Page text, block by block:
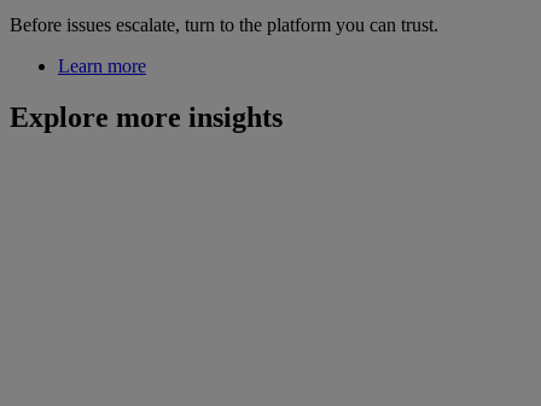
Before issues escalate, turn to the platform you can trust.
Learn more
Explore more insights